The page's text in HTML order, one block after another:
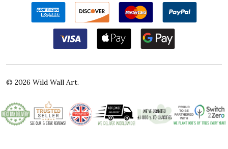
© 2026 Wild Wall Art.